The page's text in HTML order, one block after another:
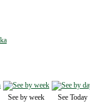
See by week See Today